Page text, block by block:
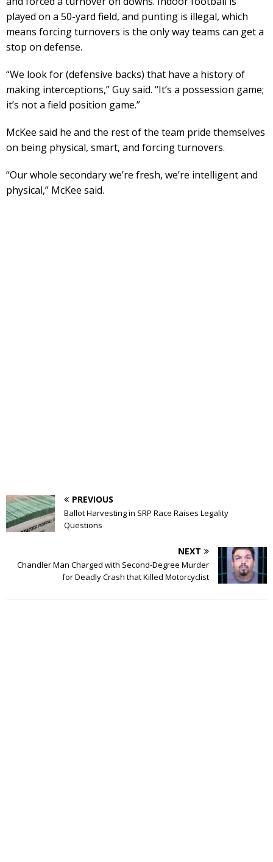
played on a 50-yard field, and punting is illegal, which
means forcing turnovers is the only way teams can get a
stop on defense.
“We look for (defensive backs) that have a history of
making interceptions,” Guy said. “It’s a possession game;
it’s not a field position game.”
McKee said he and the rest of the team pride themselves
on being physical, smart, and forcing turnovers.
“Our whole secondary we’re fresh, we’re intelligent and
physical,” McKee said.
PREVIOUS
Ballot Harvesting in SRP Race Raises Legality
Questions
NEXT
Chandler Man Charged with Second-Degree Murder
for Deadly Crash that Killed Motorcyclist